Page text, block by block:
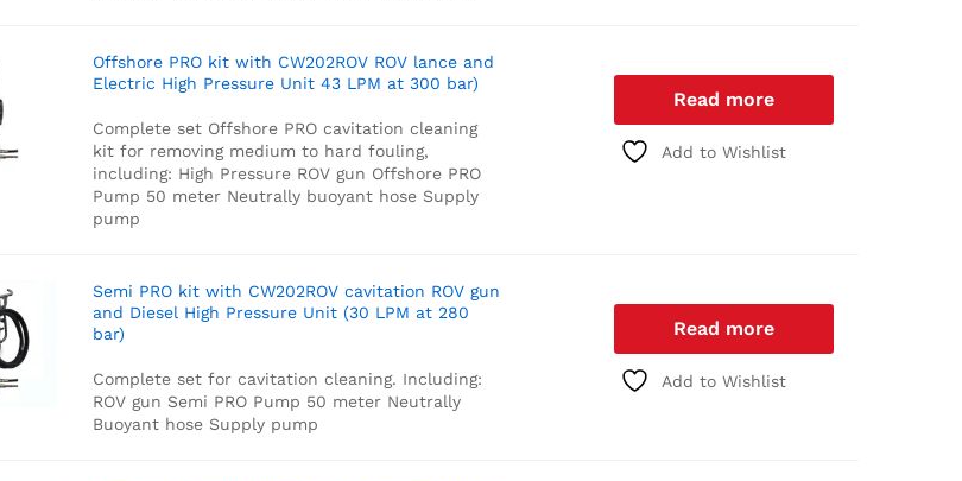
Offshore PRO kit with CW202ROV ROV lance and
Electric High Pressure Unit 43 LPM at 300 bar)
Complete set Offshore PRO cavitation cleaning
kit for removing medium to hard fouling,
including: High Pressure ROV gun Offshore PRO
Pump 50 meter Neutrally buoyant hoseSupply
pump
Read more
Add to Wishlist
Semi PRO kit with CW202ROV cavitation ROV gun
and Diesel High Pressure Unit (30 LPM at 280
bar)
Complete set for cavitation cleaning. Including:
ROV gun Semi PRO Pump 50 meter Neutrally
Buoyant hoseSupply pump
Read more
Add to Wishlist